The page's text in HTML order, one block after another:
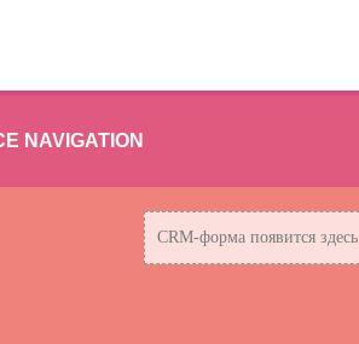
NAVIGATION
CRM-форма появится здесь